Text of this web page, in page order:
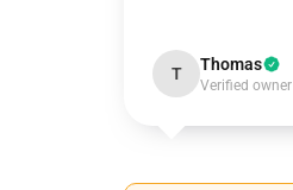
T Thomas
Verified owner